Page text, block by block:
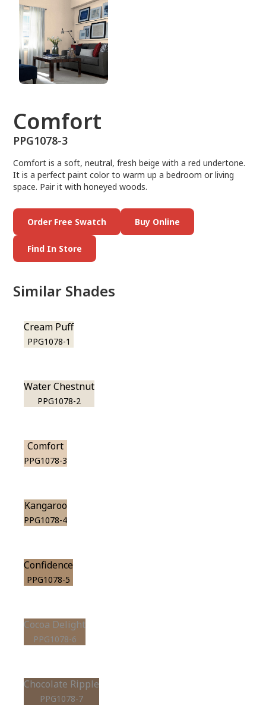
Comfort
PPG1078-3
Comfort is a soft, neutral, fresh beige with a red undertone.
It is a perfect paint color to warm up a bedroom or living
space. Pair it with honeyed woods.
Order Free Swatch Buy Online
Find In Store
Similar Shades
Cream Puff
PPG1078-1
Water Chestnut
PPG1078-2
Comfort
PPG1078-3
Kangaroo
PPG1078-4
Confidence
PPG1078-5
Cocoa Delight
PPG1078-6
Chocolate Ripple
PPG1078-7